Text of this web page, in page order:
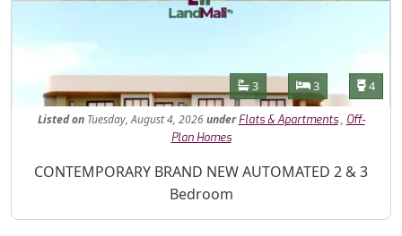
Features
Bathrooms
3 Bedrooms
3 4
Listed onTuesday, August 4, 2026under Flats & Apartments, Off-
Plan Homes
Property Description
CONTEMPORARY BRAND NEW AUTOMATED 2 & 3
Bedroom